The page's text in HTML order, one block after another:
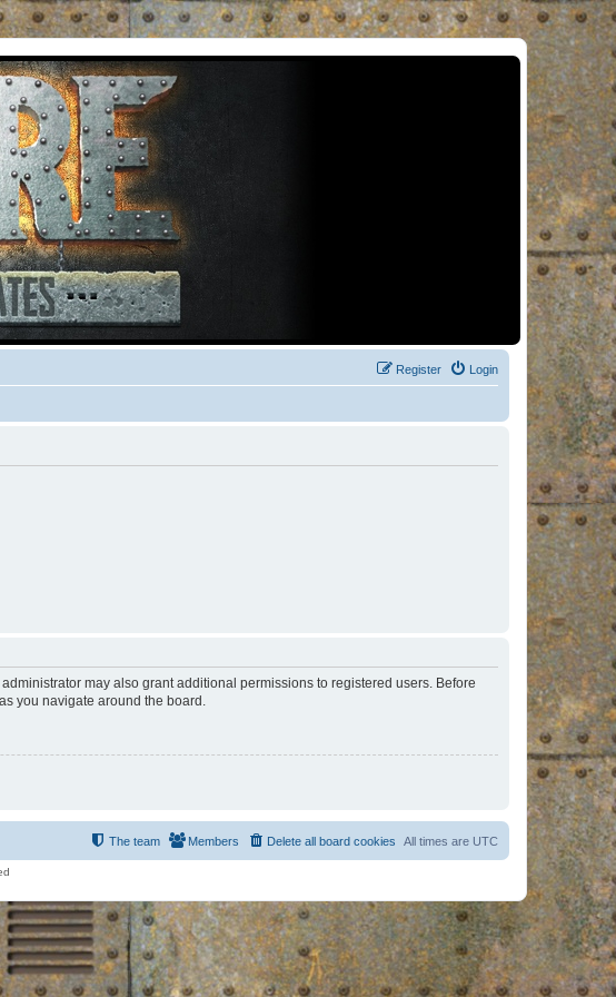
Login
Register
may also grant additional permissions to registered users. Before
you navigate around the board.
All times are UTC
Delete all board cookies
Members
The team